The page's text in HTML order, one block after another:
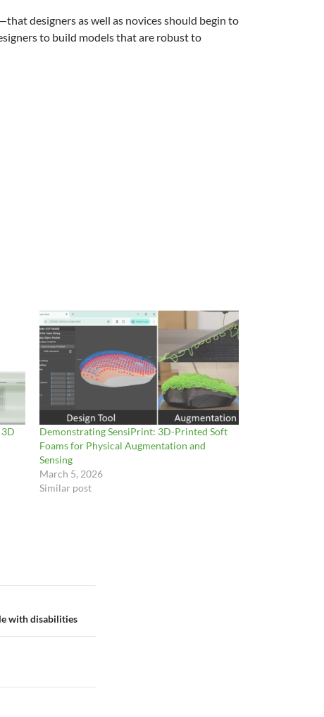
designers as well as novices should begin to
to build models that are robust to
Demonstrating SensiPrint: 3D-Printed Soft
Foams for Physical Augmentation and
Sensing
March 5, 2026
Similar post
with disabilities